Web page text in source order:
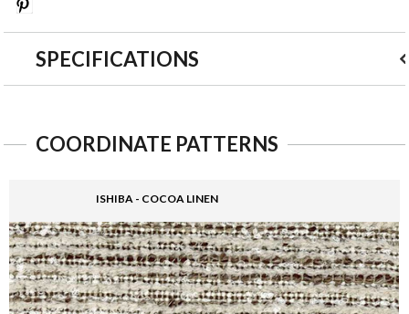
SPECIFICATIONS
COORDINATE PATTERNS
ISHIBA - COCOA LINEN